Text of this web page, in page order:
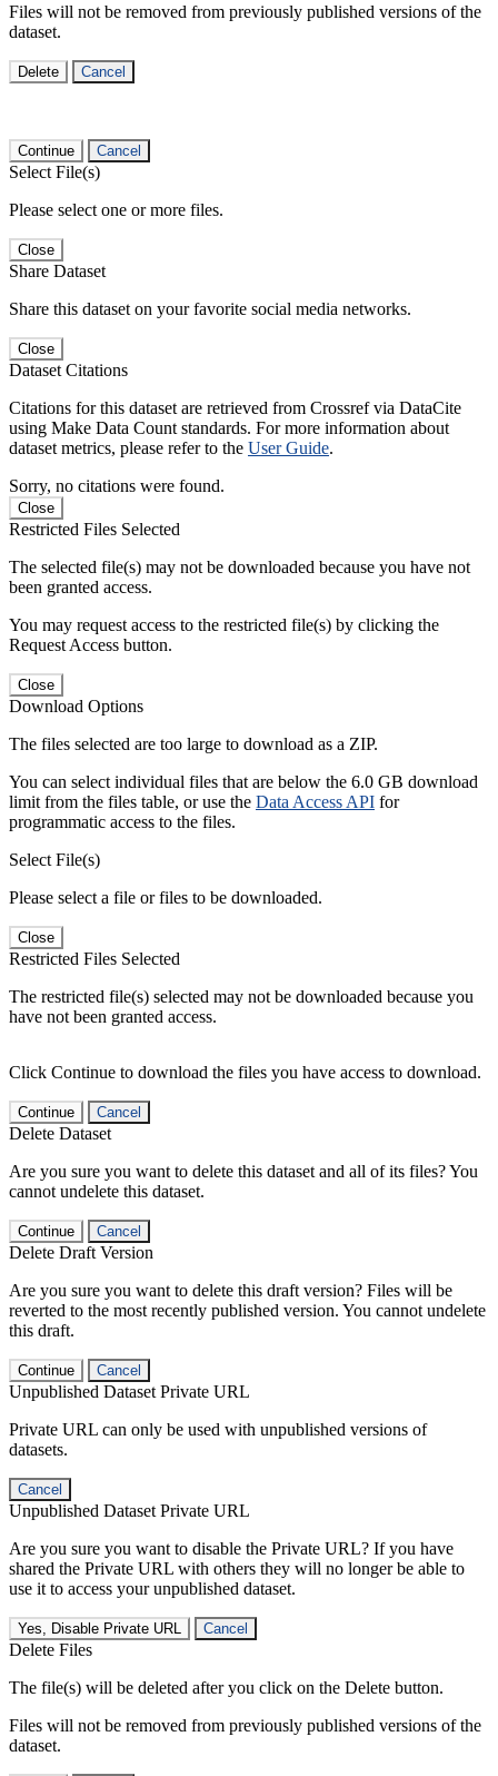
Files will not be removed from previously published versions of the
dataset.
Delete Cancel
Continue Cancel
Select File(s)
Please select one or more files.
Close
Share Dataset
Share this dataset on your favorite social media networks.
Close
Dataset Citations
Citations for this dataset are retrieved from Crossref via DataCite
using Make Data Count standards. For more information about
dataset metrics, please refer to the User Guide.
Sorry, no citations were found.
Close
Restricted Files Selected
The selected file(s) may not be downloaded because you have not
been granted access.
You may request access to the restricted file(s) by clicking the
Request Access button.
Close
Download Options
The files selected are too large to download as a ZIP.
You can select individual files that are below the 6.0 GB download
limit from the files table, or use the Data Access API for
programmatic access to the files.
Select File(s)
Please select a file or files to be downloaded.
Close
Restricted Files Selected
The restricted file(s) selected may not be downloaded because you
have not been granted access.
Click Continue to download the files you have access to download.
Continue Cancel
Delete Dataset
Are you sure you want to delete this dataset and all of its files? You
cannot undelete this dataset.
Continue Cancel
Delete Draft Version
Are you sure you want to delete this draft version? Files will be
reverted to the most recently published version. You cannot undelete
this draft.
Continue Cancel
Unpublished Dataset Private URL
Private URL can only be used with unpublished versions of
datasets.
Cancel
Unpublished Dataset Private URL
Are you sure you want to disable the Private URL? If you have
shared the Private URL with others they will no longer be able to
use it to access your unpublished dataset.
Yes, Disable Private URL Cancel
Delete Files
The file(s) will be deleted after you click on the Delete button.
Files will not be removed from previously published versions of the
dataset.